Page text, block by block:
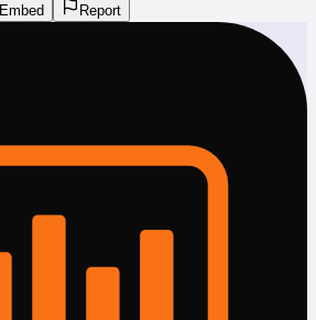
Embed
Report